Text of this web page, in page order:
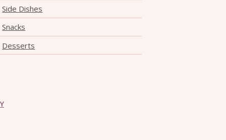
Side Dishes
Snacks
Desserts